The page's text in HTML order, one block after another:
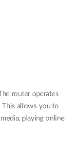
router operates
This allows you to
playing online